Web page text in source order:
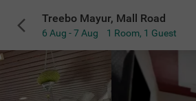
Treebo Mayur, Mall Road
6 Aug - 7 Aug 1 Room, 1 Guest